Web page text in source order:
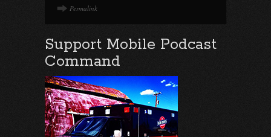
Permalink
Support Mobile Podcast
Command